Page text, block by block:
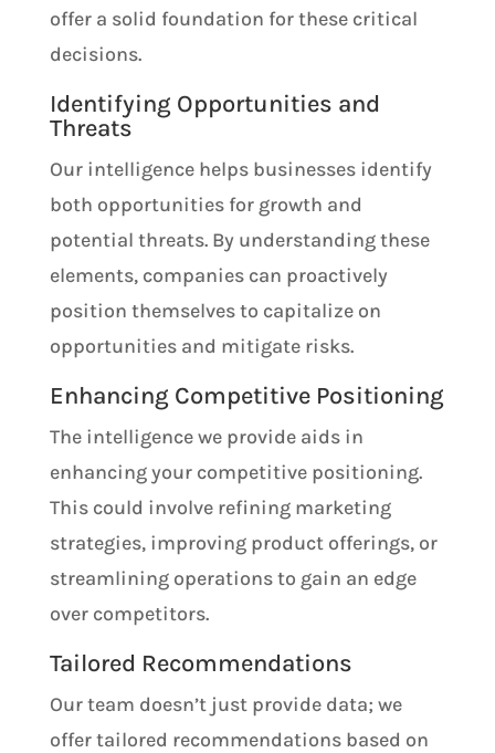
offer a solid foundation for these critical
decisions.
Identifying Opportunities and
Threats
Our intelligence helps businesses identify
both opportunities for growth and
potential threats. By understanding these
elements, companies can proactively
position themselves to capitalize on
opportunities and mitigate risks.
Enhancing Competitive Positioning
The intelligence we provide aids in
enhancing your competitive positioning.
This could involve refining marketing
strategies, improving product offerings, or
streamlining operations to gain an edge
over competitors.
Tailored Recommendations
Our team doesn’t just provide data; we
offer tailored recommendations based on